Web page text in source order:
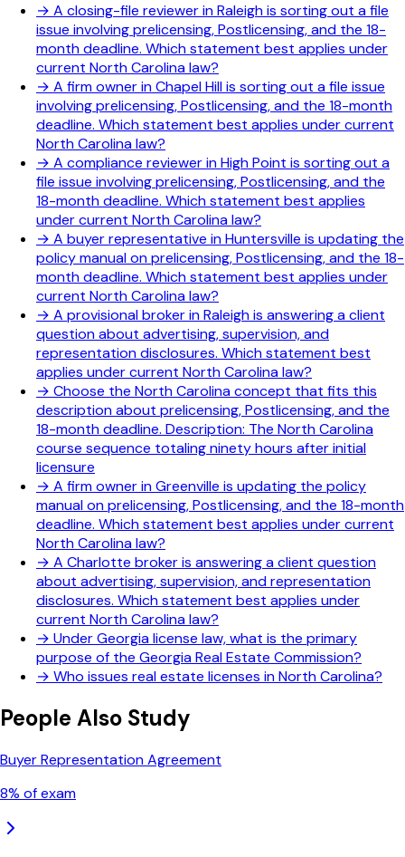
→ A closing-file reviewer in Raleigh is sorting out a file
issue involving prelicensing, Postlicensing, and the 18-
month deadline. Which statement best applies under
current North Carolina law?
→ A firm owner in Chapel Hill is sorting out a file issue
involving prelicensing, Postlicensing, and the 18-month
deadline. Which statement best applies under current
North Carolina law?
→ A compliance reviewer in High Point is sorting out a
file issue involving prelicensing, Postlicensing, and the
18-month deadline. Which statement best applies
under current North Carolina law?
→ A buyer representative in Huntersville is updating the
policy manual on prelicensing, Postlicensing, and the 18-
month deadline. Which statement best applies under
current North Carolina law?
→ A provisional broker in Raleigh is answering a client
question about advertising, supervision, and
representation disclosures. Which statement best
applies under current North Carolina law?
→ Choose the North Carolina concept that fits this
description about prelicensing, Postlicensing, and the
18-month deadline. Description: The North Carolina
course sequence totaling ninety hours after initial
licensure
→ A firm owner in Greenville is updating the policy
manual on prelicensing, Postlicensing, and the 18-month
deadline. Which statement best applies under current
North Carolina law?
→ A Charlotte broker is answering a client question
about advertising, supervision, and representation
disclosures. Which statement best applies under
current North Carolina law?
→ Under Georgia license law, what is the primary
purpose of the Georgia Real Estate Commission?
→ Who issues real estate licenses in North Carolina?
People Also Study
Buyer Representation Agreement
8% of exam